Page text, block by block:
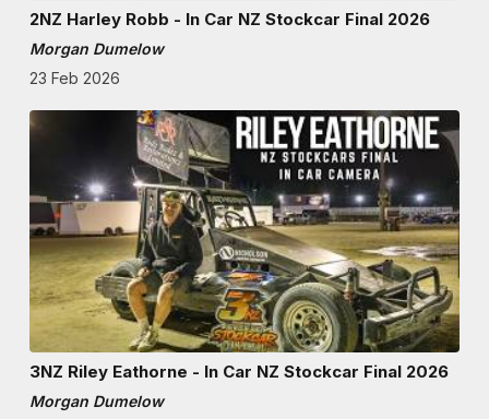
2NZ Harley Robb - In Car NZ Stockcar Final 2026
Morgan Dumelow
23 Feb 2026
3NZ Riley Eathorne - In Car NZ Stockcar Final 2026
Morgan Dumelow